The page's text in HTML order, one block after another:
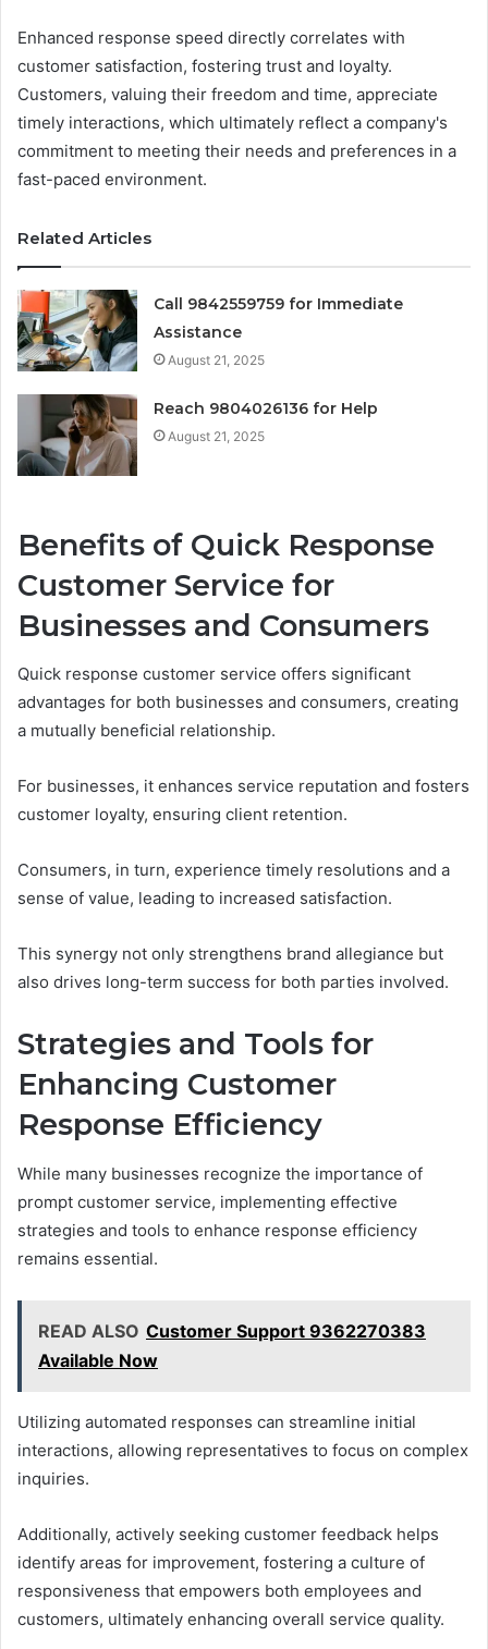
Enhanced response speed directly correlates with
customer satisfaction, fostering trust and loyalty.
Customers, valuing their freedom and time, appreciate
timely interactions, which ultimately reflect a company's
commitment to meeting their needs and preferences in a
fast-paced environment.
Related Articles
Call 9842559759 for Immediate
Assistance
August 21, 2025
Reach 9804026136 for Help
August 21, 2025
Benefits of Quick Response
Customer Service for
Businesses and Consumers
Quick response customer service offers significant
advantages for both businesses and consumers, creating
a mutually beneficial relationship.
For businesses, it enhances service reputation and fosters
customer loyalty, ensuring client retention.
Consumers, in turn, experience timely resolutions and a
sense of value, leading to increased satisfaction.
This synergy not only strengthens brand allegiance but
also drives long-term success for both parties involved.
Strategies and Tools for
Enhancing Customer
Response Efficiency
While many businesses recognize the importance of
prompt customer service, implementing effective
strategies and tools to enhance response efficiency
remains essential.
READ ALSO Customer Support 9362270383
Available Now
Utilizing automated responses can streamline initial
interactions, allowing representatives to focus on complex
inquiries.
Additionally, actively seeking customer feedback helps
identify areas for improvement, fostering a culture of
responsiveness that empowers both employees and
customers, ultimately enhancing overall service quality.